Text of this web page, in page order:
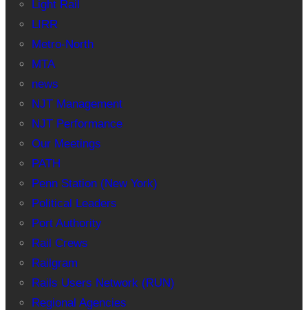
Light Rail
LIRR
Metro-North
MTA
news
NJT Management
NJT Performance
Our Meetings
PATH
Penn Station (New York)
Political Leaders
Port Authority
Rail Crews
Railgram
Rails Users Network (RUN)
Regional Agencies